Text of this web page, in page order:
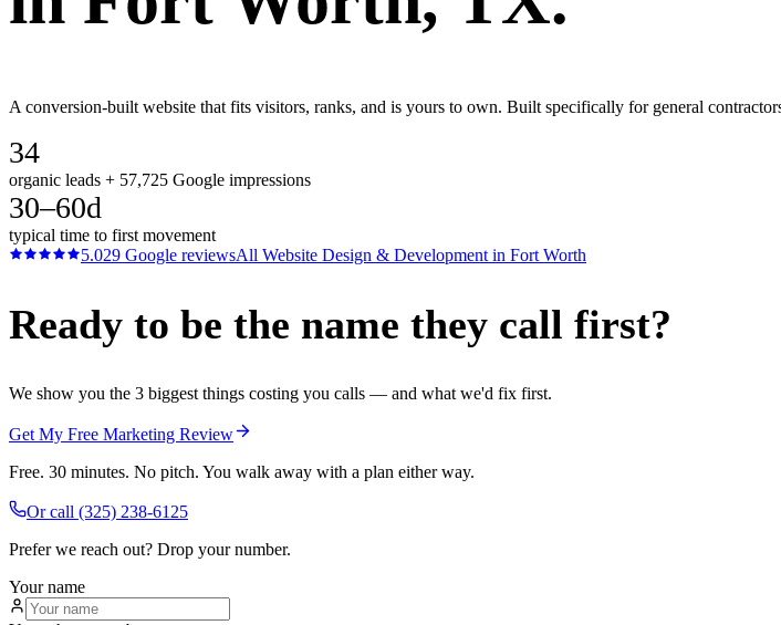
A conversion-built website that fits visitors, ranks, and is yours to own. Built specifically for general
34
organic leads + 57,725 Google impressions
30–60d
typical time to first movement
5.029 Google reviewsAll Website Design & Development in Fort Worth
Ready to be the name they call first?
We show you the 3 biggest things costing you calls — and what we'd fix first.
Get My Free Marketing Review
Free. 30 minutes. No pitch. You walk away with a plan either way.
Or call (325) 238-6125
Prefer we reach out? Drop your number.
Your name